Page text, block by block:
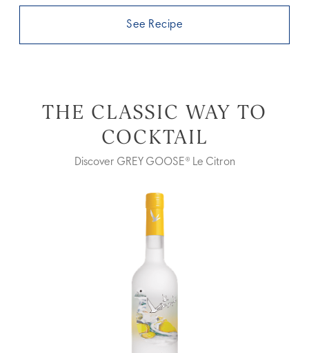
See Recipe
THE CLASSIC WAY TO
COCKTAIL
Discover GREY GOOSE® Le Citron